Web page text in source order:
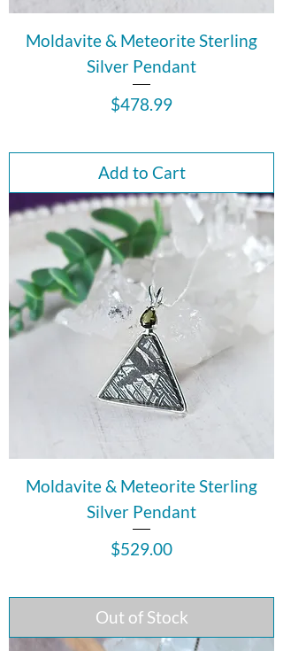
Moldavite & Meteorite Sterling
Silver Pendant
Price
$478.99
Add to Cart
Moldavite & Meteorite Sterling
Silver Pendant
Price
$529.00
Out of Stock